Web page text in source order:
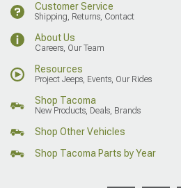
Customer Service
Shipping, Returns, Contact
About Us
Careers, Our Team
Resources
Project Jeeps, Events, Our Rides
Shop Tacoma
New Products, Deals, Brands
Shop Other Vehicles
Shop Tacoma Parts by Year